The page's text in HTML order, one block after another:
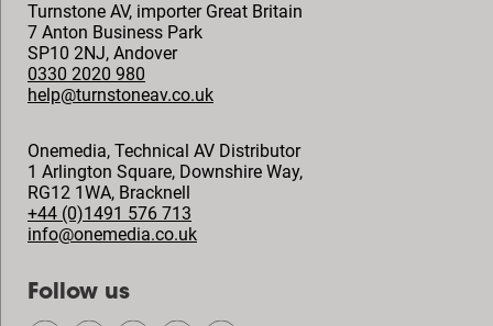
Turnstone AV, importer Great Britain
7 Anton Business Park
SP10 2NJ, Andover
0330 2020 980
help@turnstoneav.co.uk
Onemedia, Technical AV Distributor
1 Arlington Square, Downshire Way,
RG12 1WA, Bracknell
+44 (0)1491 576 713
info@onemedia.co.uk
Follow us